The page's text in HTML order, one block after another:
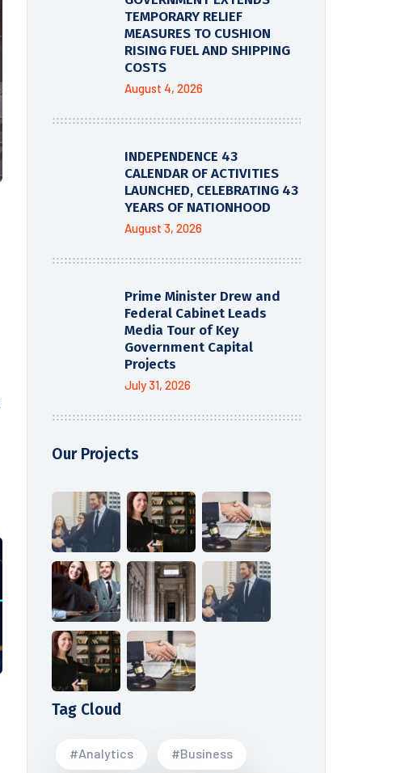
TEMPORARY RELIEF
MEASURES TO CUSHION
RISING FUEL AND SHIPPING
COSTS
August 4, 2026
INDEPENDENCE 43
CALENDAR OF ACTIVITIES
LAUNCHED, CELEBRATING 43
YEARS OF NATIONHOOD
August 3, 2026
Prime Minister Drew and
Federal Cabinet Leads
Media Tour of Key
Government Capital
Projects
July 31, 2026
Our Projects
Tag Cloud
#Analytics #Business